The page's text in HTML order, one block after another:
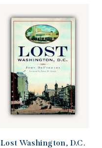
Lost Washington, D.C.